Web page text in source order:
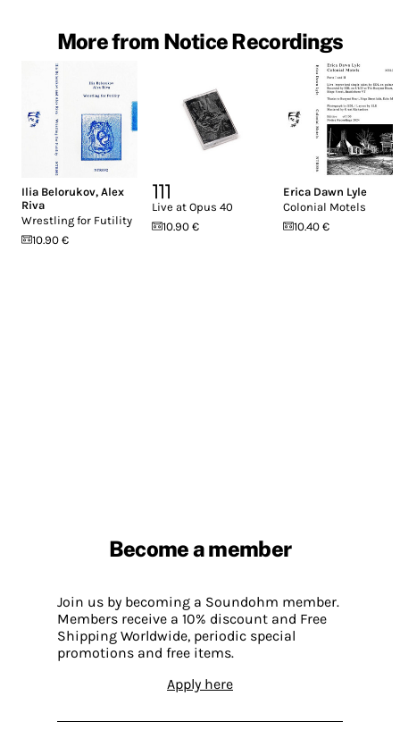
More from Notice Recordings
Ilia Belorukov, Alex
Riva
Wrestling for Futility
10.90 €
Live at Opus 40
10.90 €
Erica Dawn Lyle
Colonial Motels
10.40 €
Become a member
Join us by becoming a Soundohm member.
Members receive a 10% discount and Free
Shipping Worldwide, periodic special
promotions and free items.
Apply here